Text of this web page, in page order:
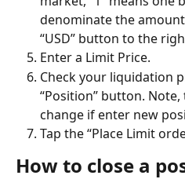
denominate the
“USD” button to the
Enter a Limit Price.
Check your liquidation
“Position” button.
change if enter new
Tap the “Place Limit
How to close a